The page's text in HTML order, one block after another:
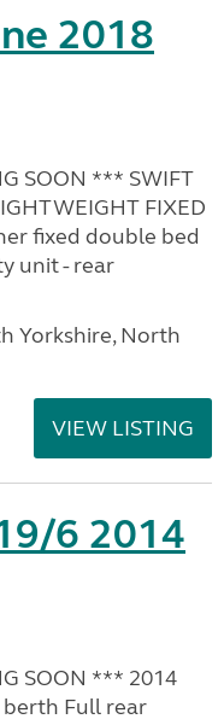
2018
SOON *** SWIFT
FIXED
fixed double bed
unit - rear
Yorkshire, North
VIEW LISTING
6 2014
SOON *** 2014
berth Full rear